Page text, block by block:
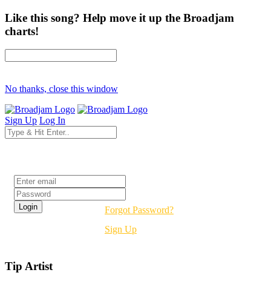
Like this song? Help move it up the Broadjam
charts!
No thanks, close this window
Sign Up Log In
Forgot Password?
Sign Up
Tip Artist